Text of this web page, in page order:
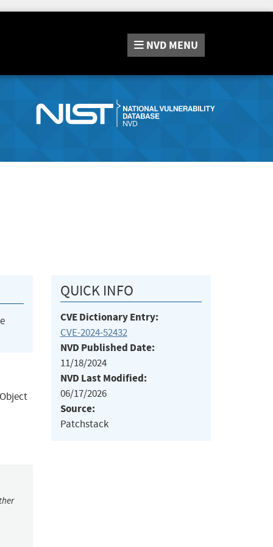
NVD MENU
QUICK INFO
CVE Dictionary Entry:
CVE-2024-52432
NVD Published Date:
11/18/2024
NVD Last Modified:
06/17/2026
Source:
Patchstack